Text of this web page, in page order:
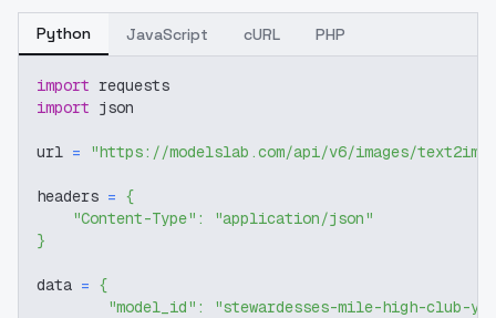
Python JavaScript cURL PHP
import requests
import json
url = "https://modelslab.com/api/v6/images/text2img"
headers = {
"Content-Type" :
"application/json"
}
data = {
"model_id" :
"stewardesses-mile-high-club-